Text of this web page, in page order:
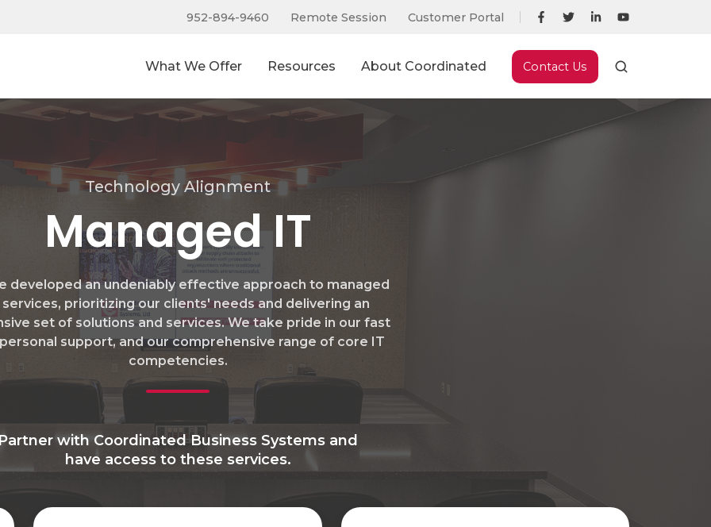
952-894-9460 Remote Session Customer Portal
What We Offer Resources About Coordinated Contact Us
Technology Alignment
Managed IT
developed an undeniably effective approach to managed
services, prioritizing our clients' needs and delivering an
set of solutions and services. We take pride in our fast
support, and our comprehensive range of core IT
competencies.
Partner with Coordinated Business Systems and
have access to these services.
IT
Network